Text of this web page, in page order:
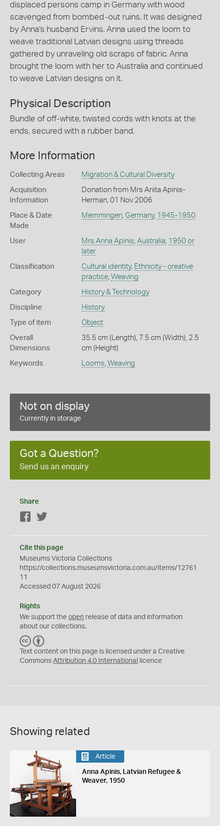
displaced persons camp in Germany with wood
scavenged from bombed-out ruins. It was designed
by Anna's husband Ervins. Anna used the loom to
weave traditional Latvian designs using threads
gathered by unraveling old scraps of fabric. Anna
brought the loom with her to Australia and continued
to weave Latvian designs on it.
Physical Description
Bundle of off-white, twisted cords with knots at the
ends, secured with a rubber band.
More Information
Collecting Areas Migration & Cultural Diversity
Acquisition
Information
Donation from Mrs Anita Apinis-
Herman, 01 Nov 2006
Place & Date
Made
Memmingen, Germany, 1945-1950
User Mrs Anna Apinis, Australia, 1950 or
later
Classification Cultural identity, Ethnicity - creative
practice, Weaving
Category History & Technology
Discipline History
Type of item Object
Overall
Dimensions
35.5 cm (Length), 7.5 cm (Width), 2.5
cm (Height)
Keywords Looms, Weaving
Not on display
Currently in storage
Got a Question?
Send us an enquiry
Share
Facebook
Cite this page
Museums Victoria Collections
https://collections.museumsvictoria.com.au/items/12761
11
Accessed 07 August 2026
Rights
We support the open release of data and information
about our collections.
C
C
Y
Text content on this page is licensed under a Creative
Commons Attribution 4.0 International licence
Showing related
Article
Anna Apinis, Latvian Refugee &
Weaver, 1950